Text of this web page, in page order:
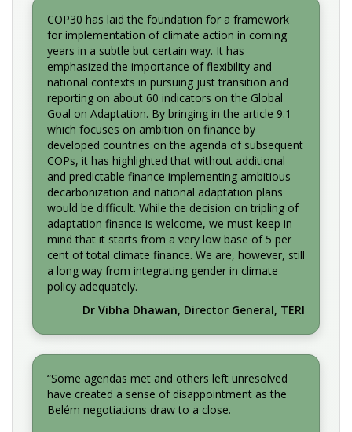
COP30 has laid the foundation for a framework
for implementation of climate action in coming
years in a subtle but certain way. It has
emphasized the importance of flexibility and
national contexts in pursuing just transition and
reporting on about 60 indicators on the Global
Goal on Adaptation. By bringing in the article 9.1
which focuses on ambition on finance by
developed countries on the agenda of subsequent
COPs, it has highlighted that without additional
and predictable finance implementing ambitious
decarbonization and national adaptation plans
would be difficult. While the decision on tripling of
adaptation finance is welcome, we must keep in
mind that it starts from a very low base of 5 per
cent of total climate finance. We are, however, still
a long way from integrating gender in climate
policy adequately.
Dr Vibha Dhawan, Director General, TERI
“Some agendas met and others left unresolved
have created a sense of disappointment as the
Belém negotiations draw to a close.